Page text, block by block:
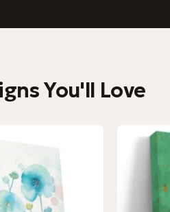
You'll Love